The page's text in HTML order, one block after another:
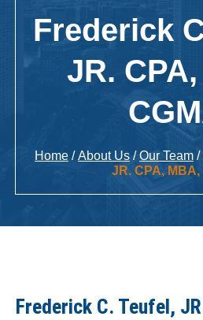
Frederick
JR.
Home /About Us /Our Team /
JR. CPA, MBA,
Frederick C. Teufel,